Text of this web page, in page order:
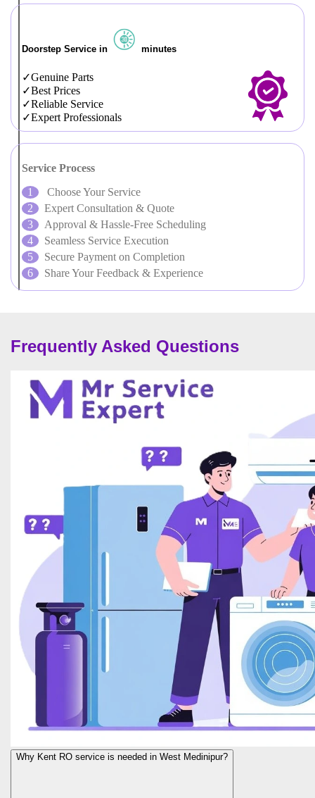
Doorstep Service in minutes
Genuine Parts
Best Prices
Reliable Service
Expert Professionals
Service Process
Choose Your Service
Expert Consultation & Quote
Approval & Hassle-Free Scheduling
Seamless Service Execution
Secure Payment on Completion
Share Your Feedback & Experience
Frequently Asked Questions
Why Kent RO service is needed in West Medinipur?